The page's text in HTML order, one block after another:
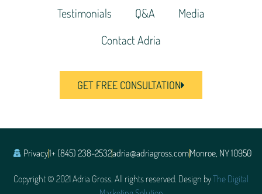
Testimonials
Q&A
Media
Contact Adria
GET FREE CONSULTATION
Copyright © 2021 Adria Gross. All rights reserved. Design byThe Digital
Privacy1+ (845) 238-2532adria@adriagross.comMonroe, NY 10950